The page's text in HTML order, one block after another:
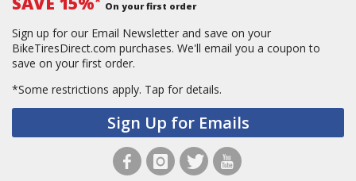
On your first order
Sign up for our Email Newsletter and save on your
BikeTiresDirect.com purchases. We'll email you a coupon to
save on your first order.
*Some restrictions apply. Tap for details.
Sign Up for Emails